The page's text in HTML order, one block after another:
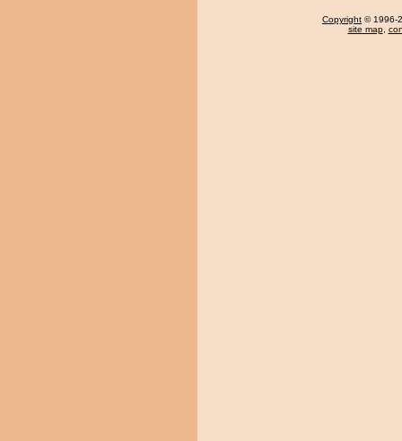
Copyright © 1996-
site map,